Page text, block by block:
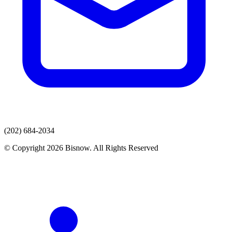
(202) 684-2034
© Copyright 2026 Bisnow. All Rights Reserved